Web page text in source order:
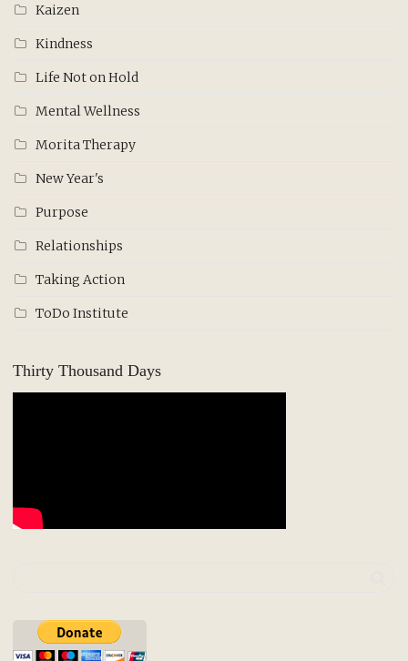
Kaizen
Kindness
Life Not on Hold
Mental Wellness
Morita Therapy
New Year's
Purpose
Relationships
Taking Action
ToDo Institute
Thirty Thousand Days